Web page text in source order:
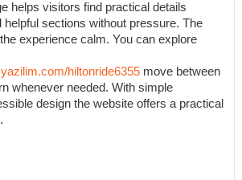
helps visitors find practical details
helpful sections without pressure. The
experience calm. You can explore
hiltonride6355 move between
whenever needed. With simple
design the website offers a practical